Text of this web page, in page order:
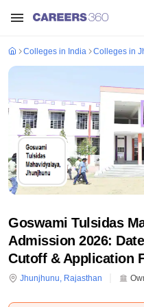
Colleges in India Colleges in
Goswami Tulsidas
Admission 2026:
Cutoff & Application
Jhunjhunu, Rajasthan